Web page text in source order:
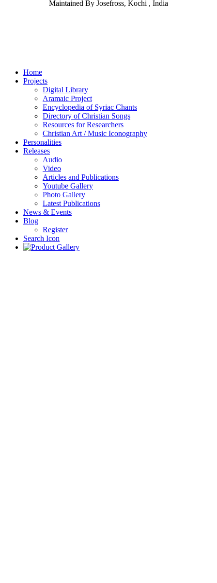
Maintained By Josefross, Kochi , India
Home
Projects
Digital Library
Aramaic Project
Encyclopedia of Syriac Chants
Directory of Christian Songs
Resources for Researchers
Christian Art / Music Iconography
Personalities
Releases
Audio
Video
Articles and Publications
Youtube Gallery
Photo Gallery
Latest Publications
News & Events
Blog
Register
Search Icon